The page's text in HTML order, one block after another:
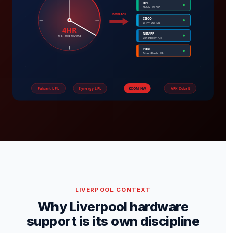
LIVERPOOL CONTEXT
Why Liverpool hardware
support is its own discipline